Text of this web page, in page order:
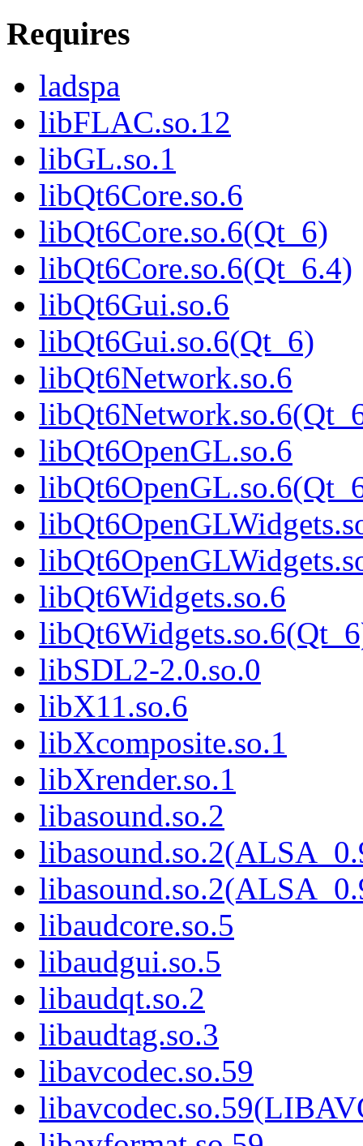
Requires
ladspa
libFLAC.so.12
libGL.so.1
libQt6Core.so.6
libQt6Core.so.6(Qt_6)
libQt6Core.so.6(Qt_6.4)
libQt6Gui.so.6
libQt6Gui.so.6(Qt_6)
libQt6Network.so.6
libQt6OpenGL.so.6
libQt6Widgets.so.6
libSDL2-2.0.so.0
libX11.so.6
libXcomposite.so.1
libXrender.so.1
libasound.so.2
libaudcore.so.5
libaudgui.so.5
libaudqt.so.2
libaudtag.so.3
libavcodec.so.59